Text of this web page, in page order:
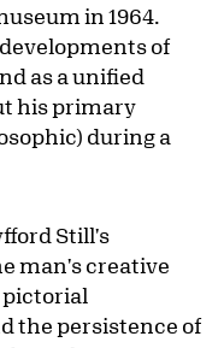
in 1964.
of
as a unified
his primary
during a
Still's
man's creative
pictorial
the persistence of